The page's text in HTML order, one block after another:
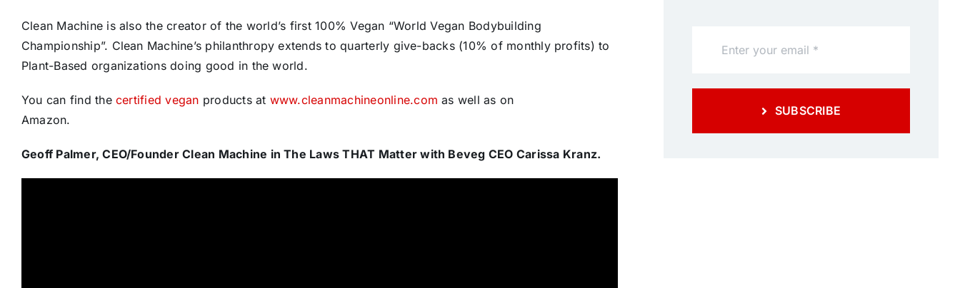
Clean Machine is also the creator of the world’s first 100% Vegan “World Vegan Bodybuilding
Championship”. Clean Machine’s philanthropy extends to quarterly give-backs (10% of monthly profits) to
Plant-Based organizations doing good in the world.
You can find thecertified vegan products at www.cleanmachineonline.com as well as on
Amazon.
Geoff Palmer, CEO/Founder Clean Machine in The Laws THAT Matter with Beveg CEO Carissa Kranz.
SUBSCRIBE